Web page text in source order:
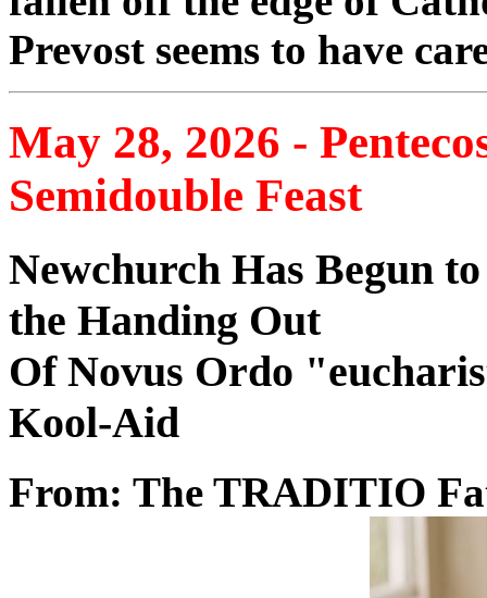
Prevost seems to have
May 28, 2026 -
Semidouble Feast
Newchurch Has Begun
the Handing Out
Of Novus Ordo
Kool-Aid
From: The TRADITIO